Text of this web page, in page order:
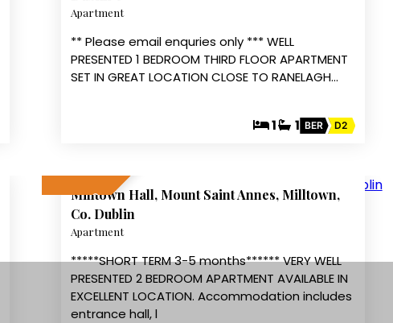
Apartment
** Please email enquries only *** WELL
PRESENTED 1 BEDROOM THIRD FLOOR APARTMENT
SET IN GREAT LOCATION CLOSE TO RANELAGH…
1 1 BER D2
LET AGREED
Milltown Hall, Mount Saint Annes, Milltown,
Co. Dublin
Apartment
*****SHORT TERM 3-5 months****** VERY WELL
PRESENTED 2 BEDROOM APARTMENT AVAILABLE IN
EXCELLENT LOCATION. Accommodation includes
entrance hall, l